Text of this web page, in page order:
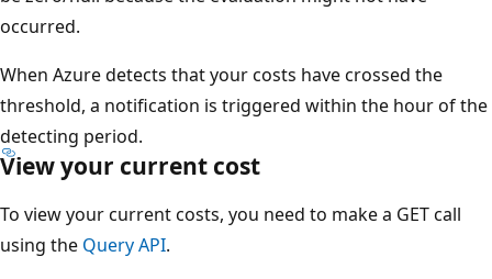
occurred.
When Azure detects that your costs have crossed the
threshold, a notification is triggered within the hour of the
detecting period.
View your current cost
To view your current costs, you need to make a GET call
using the Query API.